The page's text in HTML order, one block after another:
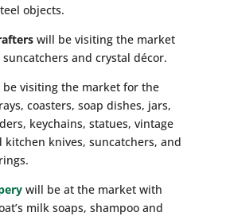
objects.
will be visiting the market
and crystal décor.
visiting the market for the
coasters, soap dishes, jars,
keychains, statues, vintage
kitchen knives, suncatchers, and
will be at the market with
milk soaps, shampoo and